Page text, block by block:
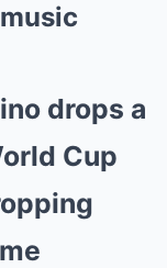
drops a
Cup